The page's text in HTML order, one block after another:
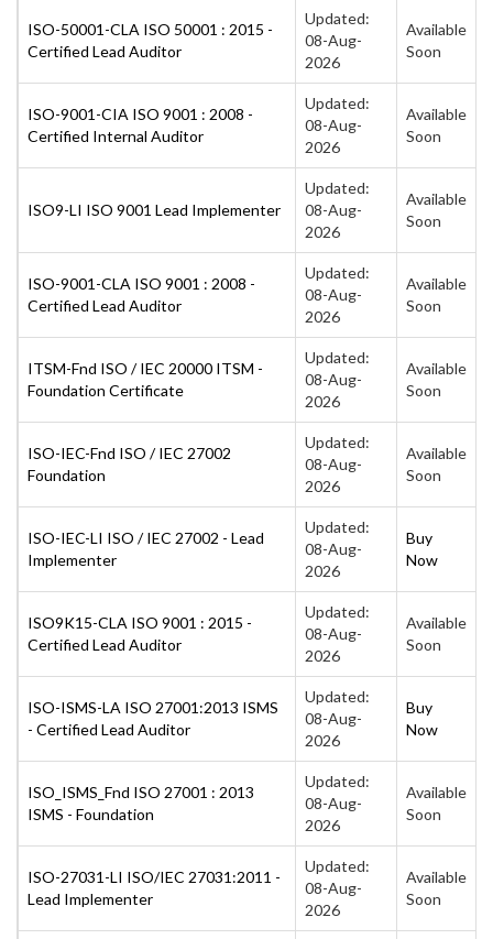
ISO-50001-CLA ISO 50001 : 2015 -
Certified Lead Auditor
Updated:
08-Aug-
2026
Available
Soon
ISO-9001-CIA ISO 9001 : 2008 -
Certified Internal Auditor
Updated:
08-Aug-
2026
Available
Soon
ISO9-LI ISO 9001 Lead Implementer
Updated:
08-Aug-
2026
Available
Soon
ISO-9001-CLA ISO 9001 : 2008 -
Certified Lead Auditor
Updated:
08-Aug-
2026
Available
Soon
ITSM-Fnd ISO / IEC 20000 ITSM -
Foundation Certificate
Updated:
08-Aug-
2026
Available
Soon
ISO-IEC-Fnd ISO / IEC 27002
Foundation
Updated:
08-Aug-
2026
Available
Soon
ISO-IEC-LI ISO / IEC 27002 - Lead
Implementer
Updated:
08-Aug-
2026
Buy
Now
ISO9K15-CLA ISO 9001 : 2015 -
Certified Lead Auditor
Updated:
08-Aug-
2026
Available
Soon
ISO-ISMS-LA ISO 27001:2013 ISMS
- Certified Lead Auditor
Updated:
08-Aug-
2026
Buy
Now
ISO_ISMS_Fnd ISO 27001 : 2013
ISMS - Foundation
Updated:
08-Aug-
2026
Available
Soon
ISO-27031-LI ISO/IEC 27031:2011 -
Lead Implementer
Updated:
08-Aug-
2026
Available
Soon